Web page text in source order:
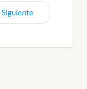
Siguiente